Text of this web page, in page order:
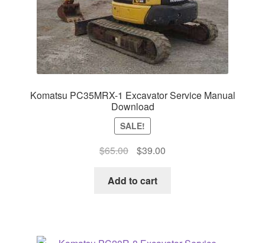
Komatsu PC35MRX-1 Excavator Service Manual
Download
SALE!
$65.00
Original
was:
$39.00Current
Add to cart